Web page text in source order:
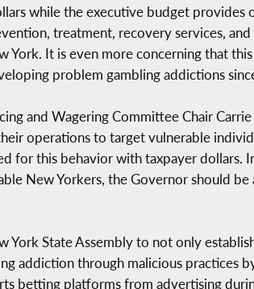
while the executive budget
treatment, recovery services,
It is even more concerning that
problem gambling addictions
and Wagering Committee Chair
operations to target vulnerable
for this behavior with taxpayer dollars.
New Yorkers, the Governor should
York State Assembly to not only
addiction through malicious practices
betting platforms from advertising